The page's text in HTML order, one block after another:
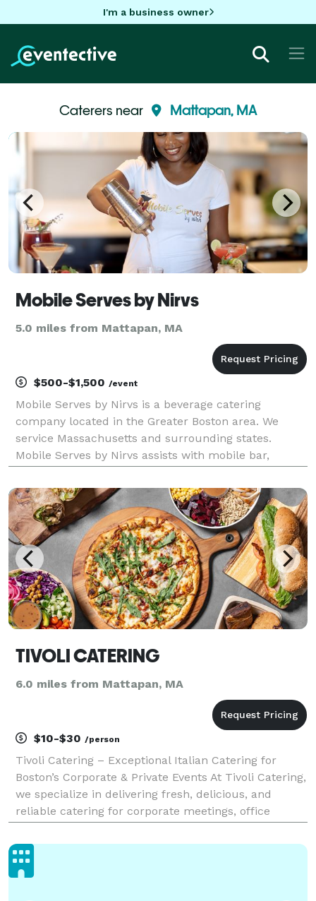
I'm a business owner
Caterers near Mattapan, MA
Mobile Serves by Nirvs
5.0 miles from Mattapan, MA
$500-$1,500 /event
Mobile Serves by Nirvs is a beverage catering
company located in the Greater Boston area. We
service Massachusetts and surrounding states.
Mobile Serves by Nirvs assists with mobile bar,
TIVOLI CATERING
6.0 miles from Mattapan, MA
$10-$30 /person
Tivoli Catering – Exceptional Italian Catering for
Boston’s Corporate & Private Events At Tivoli Catering,
we specialize in delivering fresh, delicious, and
reliable catering for corporate meetings, office
Whether you're hosting a business luncheo